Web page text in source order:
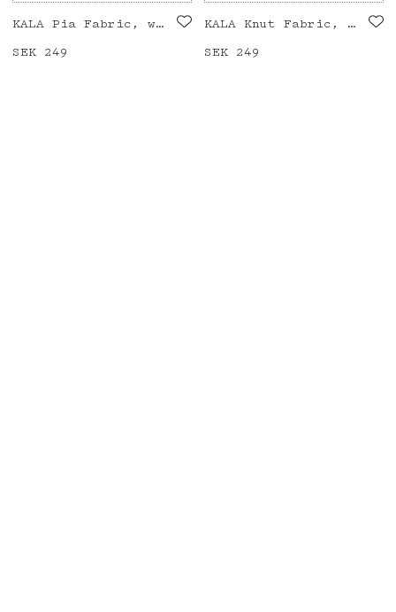
KALA Pia Fabric, white/black/blue
Price:
SEK 249
KALA Knut Fabric, white/black
Price:
SEK 249